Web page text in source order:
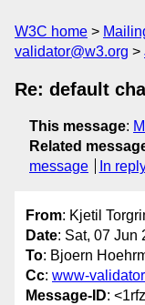
W3C home
validator@w3.org
Re: default
This message:
Related
message
In
From: Kjetil
Date: Sat, 07 Jun
To: Bjoern
Cc: www-
Message-ID: